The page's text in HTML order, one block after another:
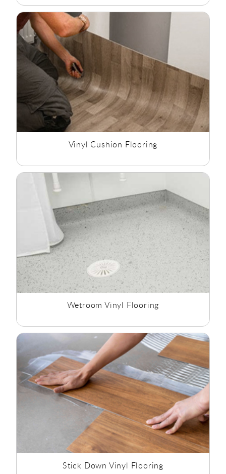
Vinyl Cushion Flooring
Wetroom Vinyl Flooring
Stick Down Vinyl Flooring